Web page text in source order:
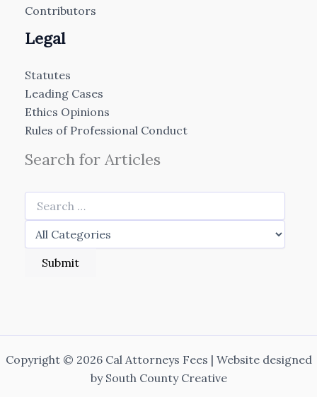
Contributors
Legal
Statutes
Leading Cases
Ethics Opinions
Rules of Professional Conduct
Search for Articles
Copyright © 2026 Cal Attorneys Fees | Website designed
by South County Creative